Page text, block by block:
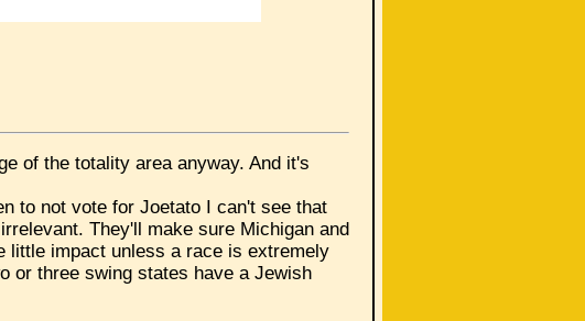
of the totality area anyway. And it's
to not vote for Joetato I can't see that
They'll make sure Michigan and
little impact unless a race is extremely
or three swing states have a Jewish